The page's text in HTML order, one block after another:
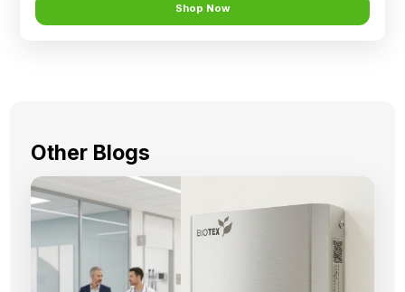
Shop Now
Other Blogs